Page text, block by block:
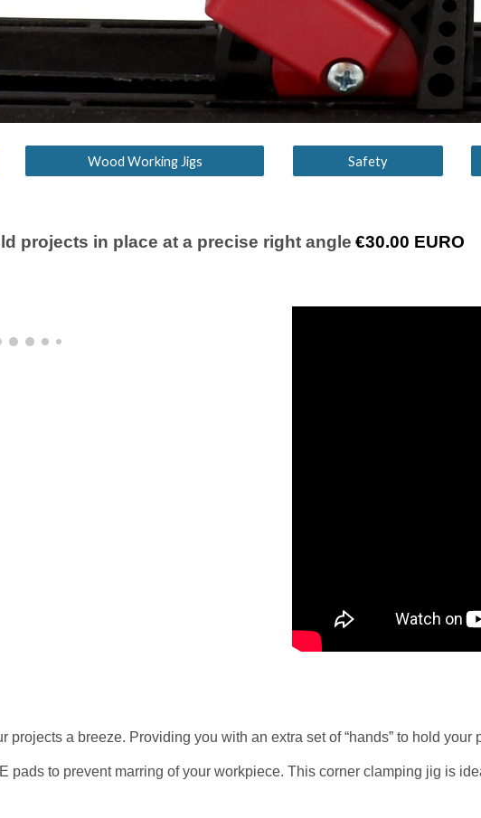
Wood Working Jigs Safety
projects in place at a precise right angle €30.00 EURO
projects a breeze. Providing you with an extra set of “hands” to hold
pads to prevent marring of your workpiece. This corner clamping jig is